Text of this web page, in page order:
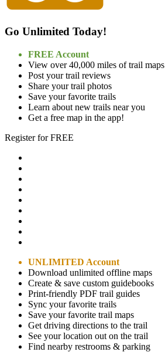
Go Unlimited Today!
FREE Account
View over 40,000 miles of trail maps
Post your trail reviews
Share your trail photos
Save your favorite trails
Learn about new trails near you
Get a free map in the app!
Register for FREE
UNLIMITED Account
Download unlimited offline maps
Create & save custom guidebooks
Print-friendly PDF trail guides
Sync your favorite trails
Save your favorite trail maps
Get driving directions to the trail
See your location out on the trail
Find nearby restrooms & parking